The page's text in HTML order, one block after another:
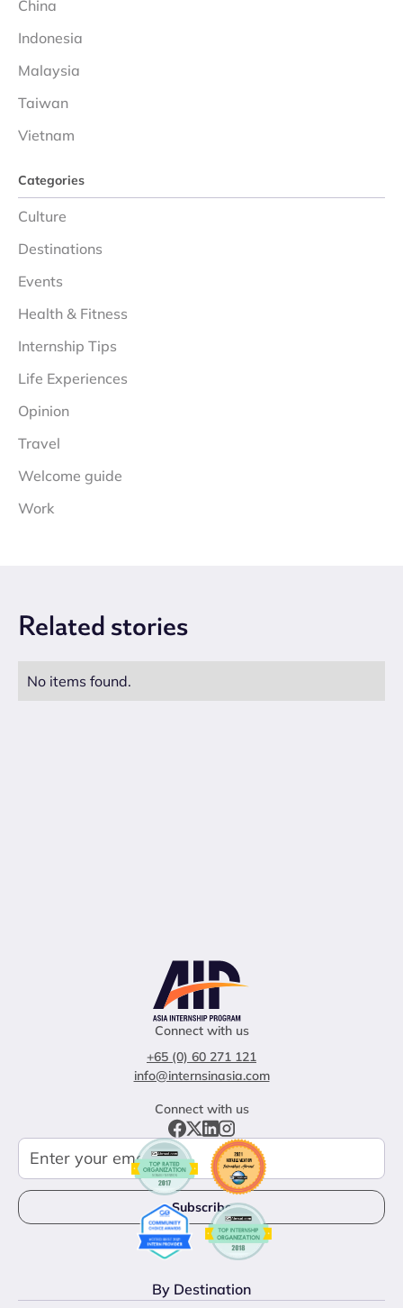
China
Indonesia
Malaysia
Taiwan
Vietnam
Categories
Culture
Destinations
Events
Health & Fitness
Internship Tips
Life Experiences
Opinion
Travel
Welcome guide
Work
Related stories
No items found.
Connect with us
+65 (0) 60 271 121
info@internsinasia.com
Connect with us
By Destination